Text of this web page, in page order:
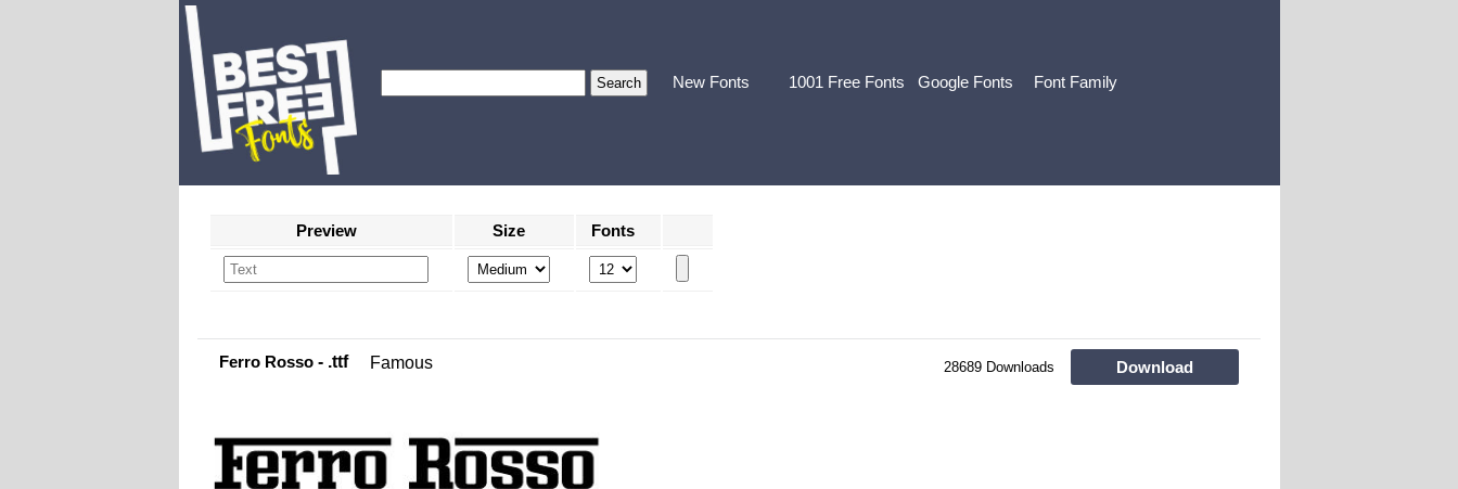
New Fonts 1001 Free Fonts Google Fonts Font Family
Preview Size Fonts
Ferro Rosso - .ttf Famous 28689 Downloads Download